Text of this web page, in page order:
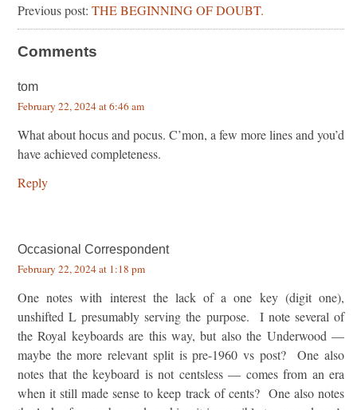
Previous post: THE BEGINNING OF DOUBT.
Comments
tom
February 22, 2024 at 6:46 am
What about hocus and pocus. C’mon, a few more lines and you’d
have achieved completeness.
Reply
Occasional Correspondent
February 22, 2024 at 1:18 pm
One notes with interest the lack of a one key (digit one),
unshifted L presumably serving the purpose. I note several of
the Royal keyboards are this way, but also the Underwood —
maybe the more relevant split is pre-1960 vs post? One also
notes that the keyboard is not centsless — comes from an era
when it still made sense to keep track of cents? One also notes